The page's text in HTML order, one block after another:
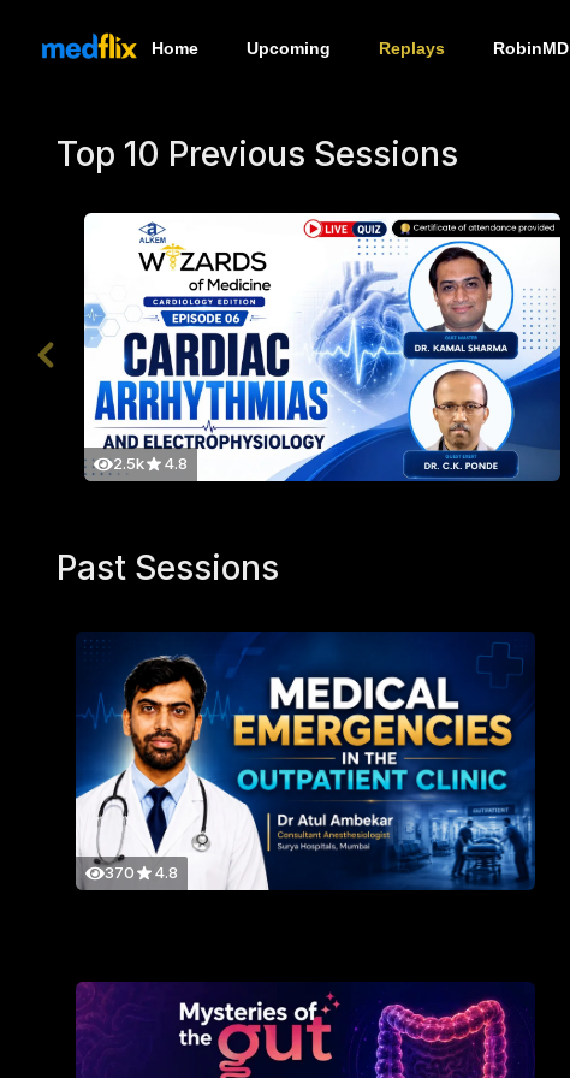
Home Upcoming Replays RobinMD
Top 10 Previous Sessions
2.5k 4.8
Past Sessions
370 4.8